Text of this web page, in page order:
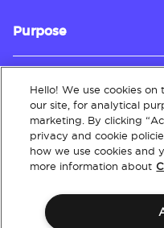
Purpose
Customer Service
About
Hello! We use cookies
our site, for analytical
marketing. By clicking
privacy and cookie
how we use cookies and
more information about